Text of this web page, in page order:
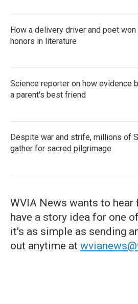
How a delivery driver and poet
honors in literature
Science reporter on how evidence
a parent's best friend
Despite war and strife, millions of
gather for sacred pilgrimage
WVIA News wants to hear
have a story idea for one
it's as simple as sending
out anytime at